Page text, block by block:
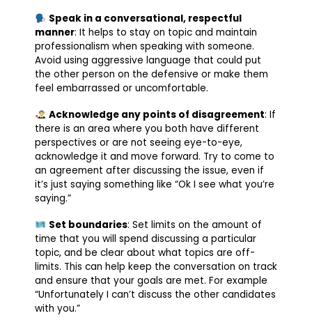
Speak in a conversational, respectful
manner: It helps to stay on topic and maintain
professionalism when speaking with someone.
Avoid using aggressive language that could put
the other person on the defensive or make them
feel embarrassed or uncomfortable.
Acknowledge any points of disagreement: If
there is an area where you both have different
perspectives or are not seeing eye-to-eye,
acknowledge it and move forward. Try to come to
an agreement after discussing the issue, even if
it’s just saying something like “Ok I see what you’re
saying.”
Set boundaries: Set limits on the amount of
time that you will spend discussing a particular
topic, and be clear about what topics are off-
limits. This can help keep the conversation on track
and ensure that your goals are met. For example
“Unfortunately I can’t discuss the other candidates
with you.”